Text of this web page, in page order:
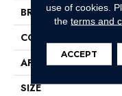
BRAND
CONSTRUCTION
APPLICATION
SIZE
use of cookies.
theterms and
ACCEPT